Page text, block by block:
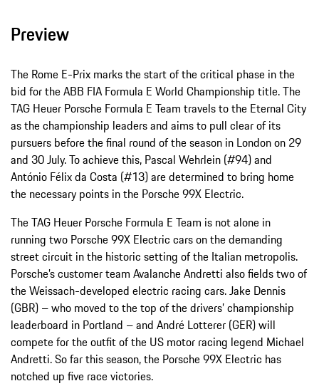
Preview
The Rome E-Prix marks the start of the critical phase in the
bid for the ABB FIA Formula E World Championship title. The
TAG Heuer Porsche Formula E Team travels to the Eternal City
as the championship leaders and aims to pull clear of its
pursuers before the final round of the season in London on 29
and 30 July. To achieve this, Pascal Wehrlein (#94) and
António Félix da Costa (#13) are determined to bring home
the necessary points in the Porsche 99X Electric.
The TAG Heuer Porsche Formula E Team is not alone in
running two Porsche 99X Electric cars on the demanding
street circuit in the historic setting of the Italian metropolis.
Porsche’s customer team Avalanche Andretti also fields two of
the Weissach-developed electric racing cars. Jake Dennis
(GBR) – who moved to the top of the drivers’ championship
leaderboard in Portland – and André Lotterer (GER) will
compete for the outfit of the US motor racing legend Michael
Andretti. So far this season, the Porsche 99X Electric has
notched up five race victories.